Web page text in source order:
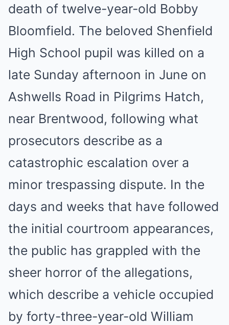
death of twelve-year-old Bobby
Bloomfield. The beloved Shenfield
High School pupil was killed on a
late Sunday afternoon in June on
Ashwells Road in Pilgrims Hatch,
near Brentwood, following what
prosecutors describe as a
catastrophic escalation over a
minor trespassing dispute. In the
days and weeks that have followed
the initial courtroom appearances,
the public has grappled with the
sheer horror of the allegations,
which describe a vehicle occupied
by forty-three-year-old William